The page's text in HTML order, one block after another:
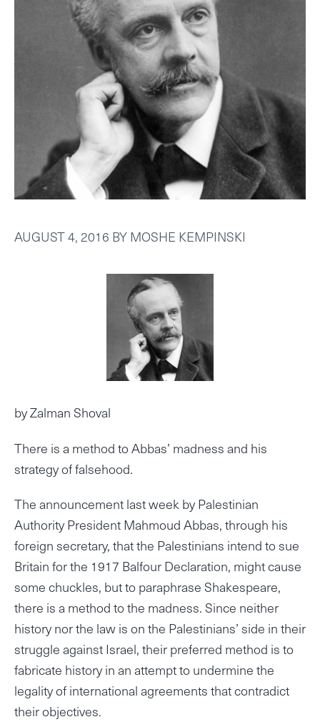
AUGUST 4, 2016 BYMOSHE KEMPINSKI
by Zalman Shoval
There is a method to Abbas’ madness and his
strategy of falsehood.
The announcement last week by Palestinian
Authority President Mahmoud Abbas, through his
foreign secretary, that the Palestinians intend to sue
Britain for the 1917 Balfour Declaration, might cause
some chuckles, but to paraphrase Shakespeare,
there is a method to the madness. Since neither
history nor the law is on the Palestinians’ side in their
struggle against Israel, their preferred method is to
fabricate history in an attempt to undermine the
legality of international agreements that contradict
their objectives.